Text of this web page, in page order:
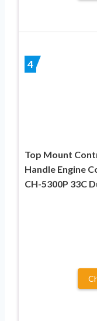
4
Top Mount
Handle Engine
CH-5300P 33C